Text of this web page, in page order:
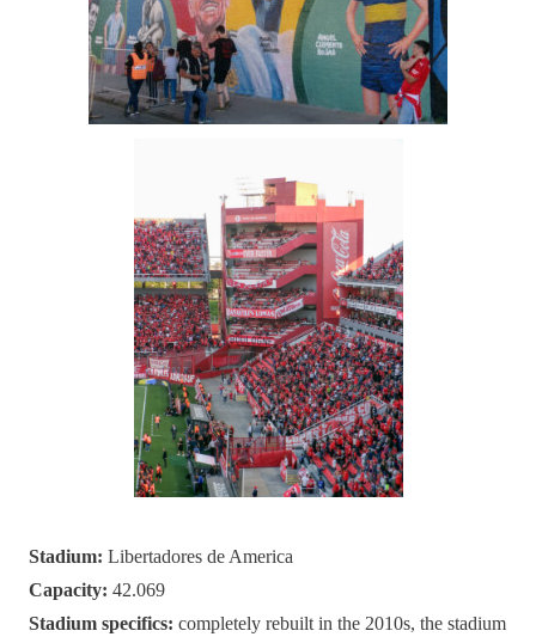
Stadium: Libertadores de America
Capacity: 42.069
Stadium specifics: completely rebuilt in the 2010s, the stadium